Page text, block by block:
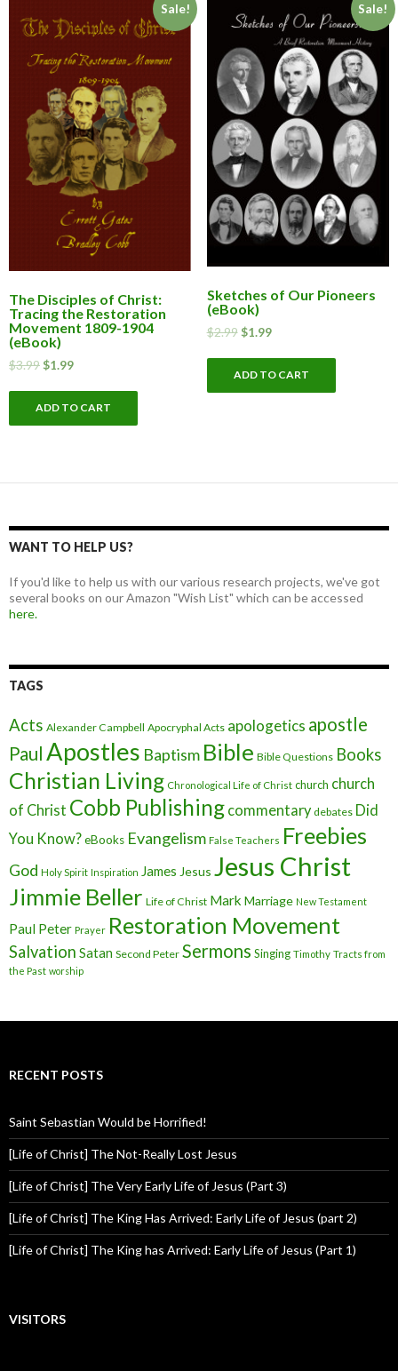
Sale!
The Disciples of Christ:
Tracing the Restoration
Movement 1809-1904
(eBook)
$3.99$1.99
ADD TO CART
Sale!
Sketches of Our Pioneers
(eBook)
$2.99 $1.99
ADD TO CART
WANT TO HELP US?
If you'd like to help us with our various research projects, we've got
several books on our Amazon "Wish List" which can be accessed
here.
TAGS
Acts Alexander Campbell Apocryphal Acts apologetics apostle
Paul Apostles Baptism Bible Bible Questions Books
Christian Living Chronological Life of Christ church church
of Christ Cobb Publishing commentary debates Did
You Know?eBooks Evangelism False Teachers Freebies
God Holy Spirit Inspiration James Jesus Jesus Christ
Jimmie Beller Life of Christ Mark Marriage New Testament
Paul Peter Prayer Restoration Movement
Salvation Satan Second Peter Sermons Singing Timothy Tracts from
the Past worship
RECENT POSTS
Saint Sebastian Would be Horrified!
[Life of Christ] The Not-Really Lost Jesus
[Life of Christ] The Very Early Life of Jesus (Part 3)
[Life of Christ] The King Has Arrived: Early Life of Jesus (part 2)
[Life of Christ] The King has Arrived: Early Life of Jesus (Part 1)
VISITORS